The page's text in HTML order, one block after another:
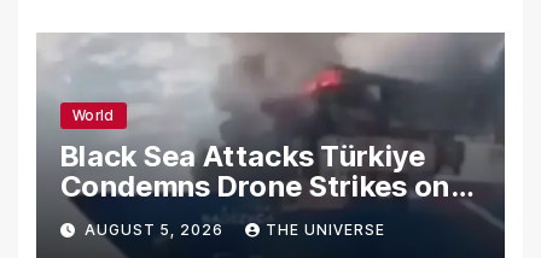
World
Black Sea Attacks Türkiye
Condemns Drone Strikes on
Merchant Ships
AUGUST 5, 2026 THE UNIVERSE